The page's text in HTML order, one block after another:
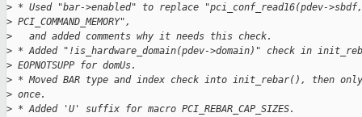
> * Used "bar->enabled" to replace "pci_conf_read16(pdev->sbdf,
> PCI_COMMAND_MEMORY",
>
   and added comments why it needs this check.
> * Added "!is_hardware_domain(pdev->domain)" check in
> EOPNOTSUPP for domUs.
> * Moved BAR type and index check into init_rebar(), then
> once.
> * Added 'U' suffix for macro PCI_REBAR_CAP_SIZES.